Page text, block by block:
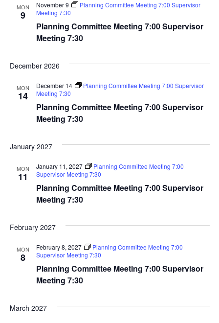
MON
9
Planning Committee Meeting 7:00 Supervisor
Meeting 7:30
November 9
Planning Committee Meeting 7:00 Supervisor
Meeting 7:30
December 2026
MON
14
Planning Committee Meeting 7:00 Supervisor
Meeting 7:30
December 14
Planning Committee Meeting 7:00 Supervisor
Meeting 7:30
January 2027
MON
11
Planning Committee Meeting 7:00 Supervisor
Meeting 7:30
January 11, 2027
Planning Committee Meeting 7:00
Supervisor Meeting 7:30
February 2027
MON
8
Planning Committee Meeting 7:00 Supervisor
Meeting 7:30
February 8, 2027
Planning Committee Meeting 7:00
Supervisor Meeting 7:30
March 2027